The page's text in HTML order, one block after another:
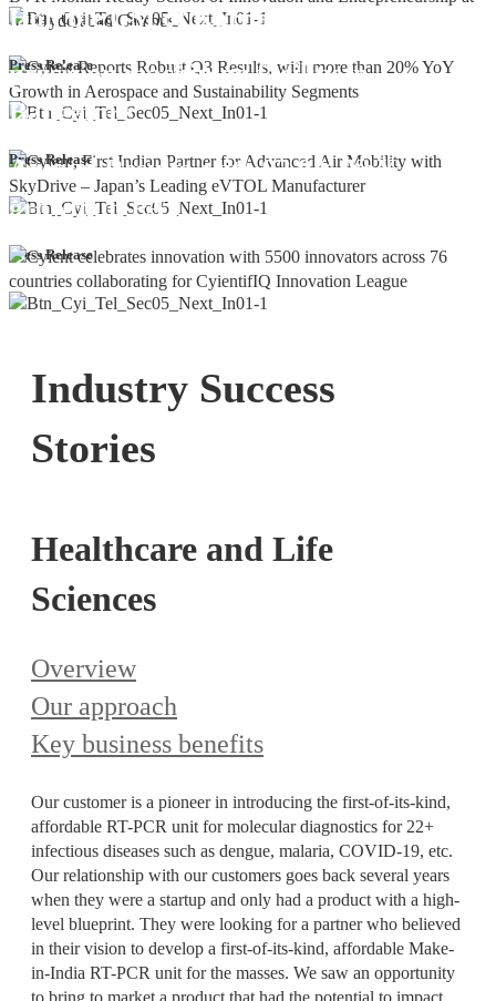
Press Release
Hon'ble CM of Karnataka
Press Release
Cyient DLM inaugurates new
precision machining facility in
Bangalore
Press Release
Cyient DLM Reports Robust Q4 and
Annual Results, with 92.9% YoY
growth in PAT
Industry Success
Stories
Healthcare and Life
Sciences
Overview
Our approach
Key business benefits
Our customer is a pioneer in introducing the first-of-its-kind,
affordable RT-PCR unit for molecular diagnostics for 22+
infectious diseases such as dengue, malaria, COVID-19, etc.
Our relationship with our customers goes back several years
when they were a startup and only had a product with a high-
level blueprint. They were looking for a partner who believed
in their vision to develop a first-of-its-kind, affordable Make-
in-India RT-PCR unit for the masses. We saw an opportunity
to bring to market a product that had the potential to impact